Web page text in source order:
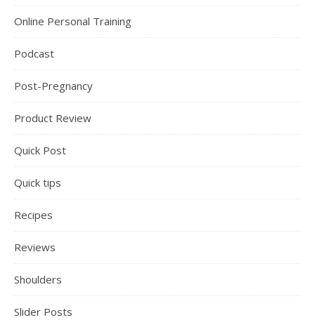
Online Personal Training
Podcast
Post-Pregnancy
Product Review
Quick Post
Quick tips
Recipes
Reviews
Shoulders
Slider Posts